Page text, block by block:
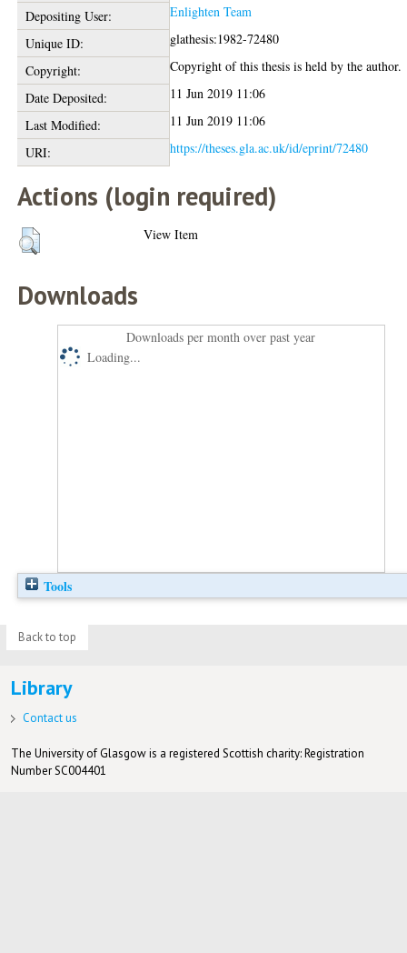
Depositing User:
Enlighten Team
Unique ID:
glathesis:1982-72480
Copyright:
Copyright of this thesis is held by the author.
Date Deposited:
11 Jun 2019 11:06
Last Modified:
11 Jun 2019 11:06
URI:
https://theses.gla.ac.uk/id/eprint/72480
Actions (login required)
View Item
Downloads
Downloads per month over past year
Loading...
Tools
Back to top
Library
Contact us
The University of Glasgow is a registered Scottish charity: Registration
Number SC004401